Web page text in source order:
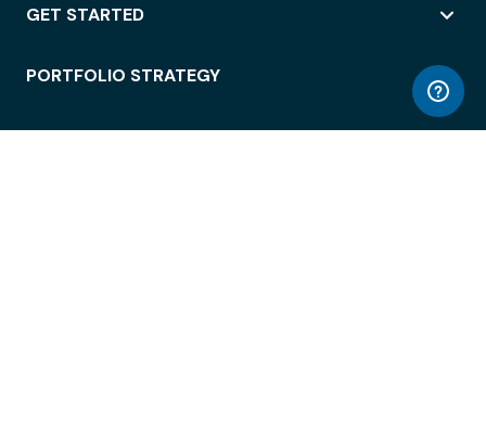
GET STARTED
PORTFOLIO STRATEGY
WORKSPACE ACCESS